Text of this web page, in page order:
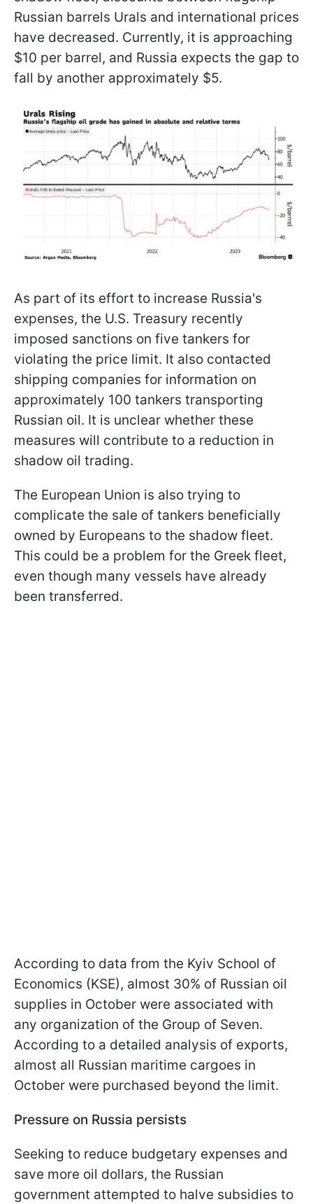
Russian barrels Urals and international prices
have decreased. Currently, it is approaching
$10 per barrel, and Russia expects the gap to
fall by another approximately $5.
As part of its effort to increase Russia's
expenses, the U.S. Treasury recently
imposed sanctions on five tankers for
violating the price limit. It also contacted
shipping companies for information on
approximately 100 tankers transporting
Russian oil. It is unclear whether these
measures will contribute to a reduction in
shadow oil trading.
The European Union is also trying to
complicate the sale of tankers beneficially
owned by Europeans to the shadow fleet.
This could be a problem for the Greek fleet,
even though many vessels have already
been transferred.
According to data from the Kyiv School of
Economics (KSE), almost 30% of Russian oil
supplies in October were associated with
any organization of the Group of Seven.
According to a detailed analysis of exports,
almost all Russian maritime cargoes in
October were purchased beyond the limit.
Pressure on Russia persists
Seeking to reduce budgetary expenses and
save more oil dollars, the Russian
government attempted to halve subsidies to